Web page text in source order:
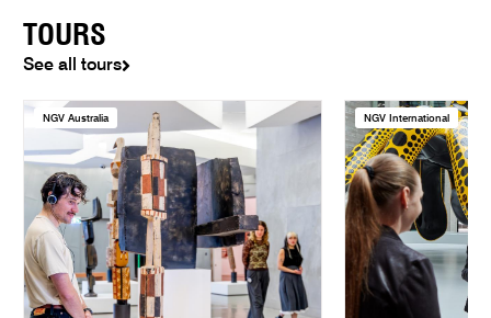
TOURS
See all tours
NGV Australia NGV International